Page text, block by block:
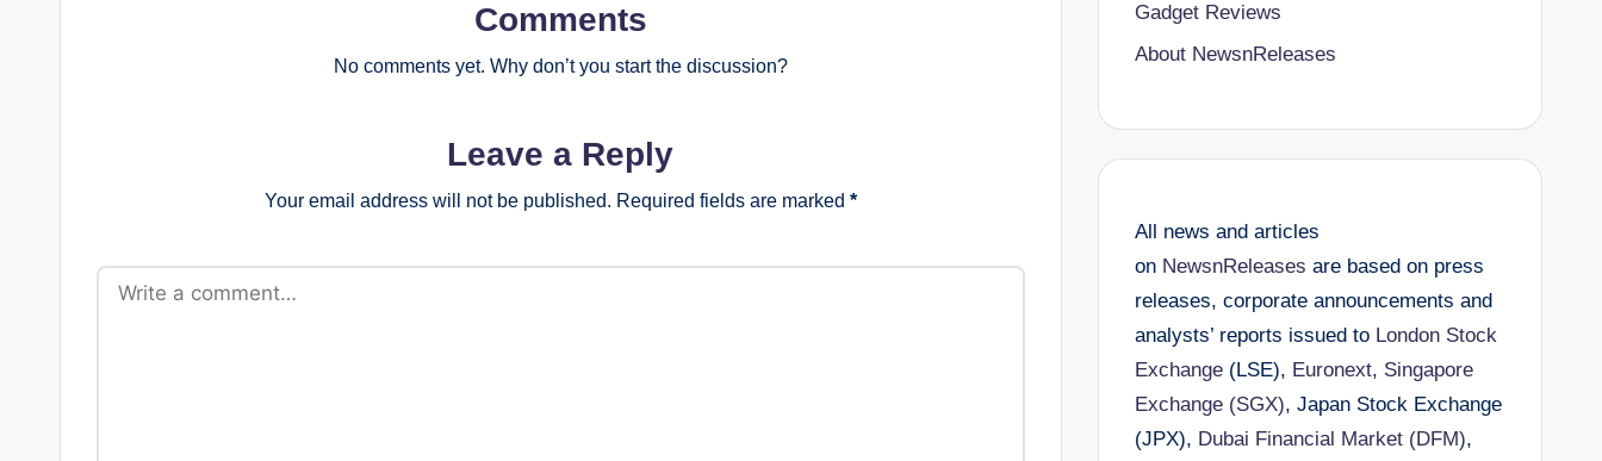
Comments
No comments yet. Why don’t you start the discussion?
Leave a Reply
Your email address will not be published. Required fields are marked *
Gadget Reviews
About NewsnReleases
All news and articles
on NewsnReleases are based on press
releases, corporate announcements and
analysts’ reports issued to London Stock
Exchange(LSE), Euronext, Singapore
Exchange (SGX), Japan Stock Exchange
(JPX), Dubai Financial Market (DFM),